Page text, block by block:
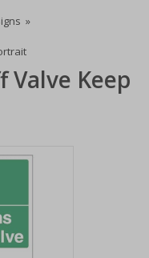
»
Valve Keep